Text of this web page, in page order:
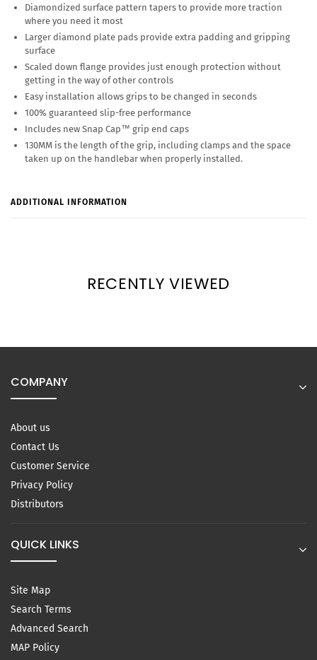
Diamondized surface pattern tapers to provide more traction
where you need it most
Larger diamond plate pads provide extra padding and gripping
surface
Scaled down flange provides just enough protection without
getting in the way of other controls
Easy installation allows grips to be changed in seconds
100% guaranteed slip-free performance
Includes new Snap Cap™ grip end caps
130MM is the length of the grip, including clamps and the space
taken up on the handlebar when properly installed.
ADDITIONAL INFORMATION
RECENTLY VIEWED
COMPANY
About us
Contact Us
Customer Service
Privacy Policy
Distributors
QUICK LINKS
Site Map
Search Terms
Advanced Search
MAP Policy